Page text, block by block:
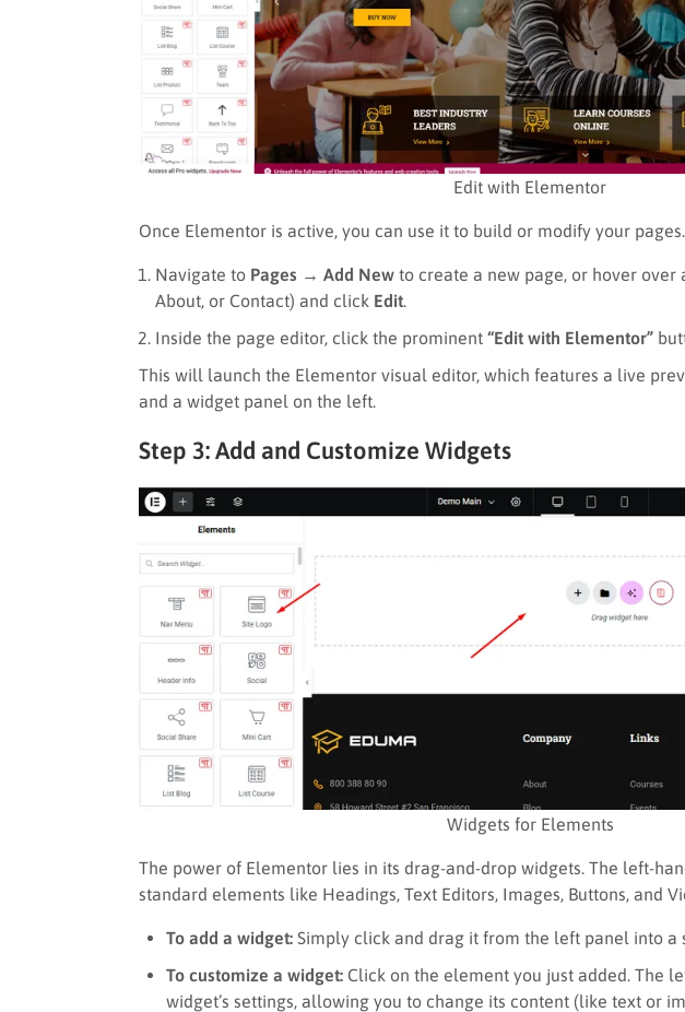
Edit with Elementor
Once Elementor is active, you can use it to build or modify your pages.
Navigate to Pages → Add New to create a new page, or hover over
About, or Contact) and click Edit
Inside the page editor, click the prominent “Edit with Elementor”
This will launch the Elementor visual editor, which features a live
and a widget panel on the left.
Step 3: Add and Customize Widgets
Widgets for Elements
The power of Elementor lies in its drag-and-drop widgets. The left-
standard elements like Headings, Text Editors, Images, Buttons, and
To add a widget: Simply click and drag it from the left panel into a
To customize a widget: Click on the element you just added. The
widget’s settings, allowing you to change its content (like text or